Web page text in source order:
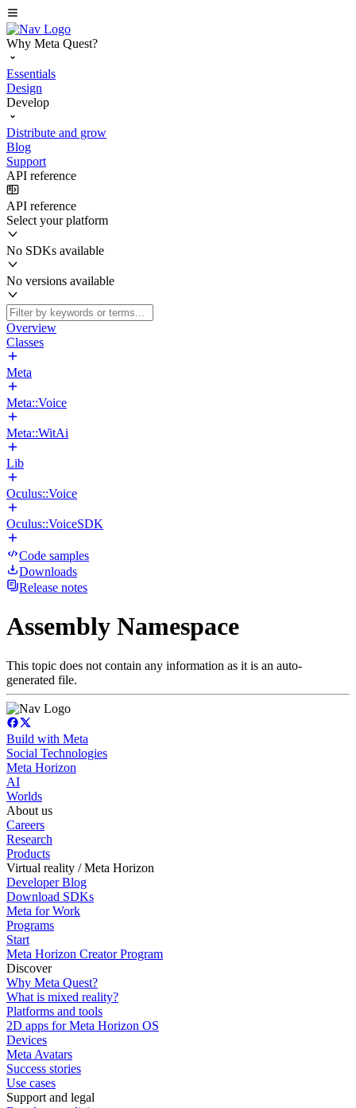
Why Meta Quest?
Essentials
Design
Develop
Distribute and grow
Blog
Support
API reference
API reference
Select your platform
No SDKs available
No versions available
Overview
Classes
Meta
Meta::Voice
Meta::WitAi
Lib
Oculus::Voice
Oculus::VoiceSDK
Code samples
Downloads
Release notes
Assembly Namespace
This topic does not contain any information as it is an auto-
generated file.
Build with Meta
Social Technologies
Meta Horizon
AI
Worlds
About us
Careers
Research
Products
Virtual reality / Meta Horizon
Developer Blog
Download SDKs
Meta for Work
Programs
Start
Meta Horizon Creator Program
Discover
Why Meta Quest?
What is mixed reality?
Platforms and tools
2D apps for Meta Horizon OS
Devices
Meta Avatars
Success stories
Use cases
Support and legal